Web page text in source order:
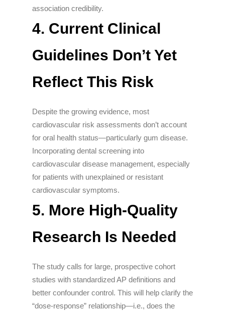
association credibility.
4. Current Clinical
Guidelines Don’t Yet
Reflect This Risk
Despite the growing evidence, most
cardiovascular risk assessments don’t account
for oral health status—particularly gum disease.
Incorporating dental screening into
cardiovascular disease management, especially
for patients with unexplained or resistant
cardiovascular symptoms.
5. More High-Quality
Research Is Needed
The study calls for large, prospective cohort
studies with standardized AP definitions and
better confounder control. This will help clarify the
“dose-response” relationship—i.e., does the